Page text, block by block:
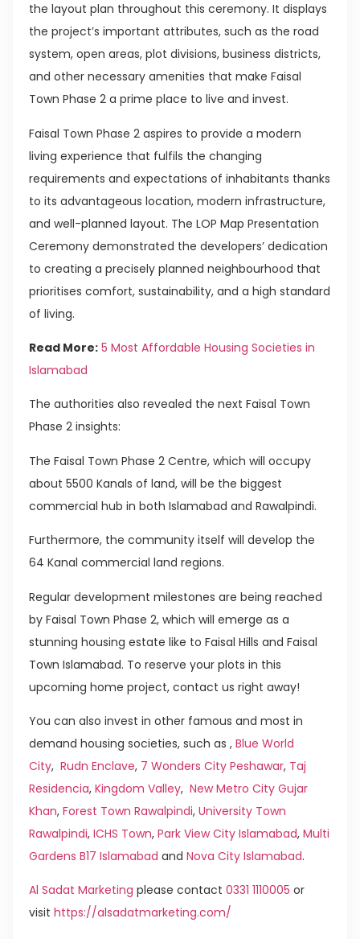
the layout plan throughout this ceremony. It displays
the project’s important attributes, such as the road
system, open areas, plot divisions, business districts,
and other necessary amenities that make Faisal
Town Phase 2 a prime place to live and invest.
Faisal Town Phase 2 aspires to provide a modern
living experience that fulfils the changing
requirements and expectations of inhabitants thanks
to its advantageous location, modern infrastructure,
and well-planned layout. The LOP Map Presentation
Ceremony demonstrated the developers’ dedication
to creating a precisely planned neighbourhood that
prioritises comfort, sustainability, and a high standard
of living.
Read More: 5 Most Affordable Housing Societies in
Islamabad
The authorities also revealed the next Faisal Town
Phase 2 insights:
The Faisal Town Phase 2 Centre, which will occupy
about 5500 Kanals of land, will be the biggest
commercial hub in both Islamabad and Rawalpindi.
Furthermore, the community itself will develop the
64 Kanal commercial land regions.
Regular development milestones are being reached
by Faisal Town Phase 2, which will emerge as a
stunning housing estate like to Faisal Hills and Faisal
Town Islamabad. To reserve your plots in this
upcoming home project, contact us right away!
You can also invest in other famous and most in
demand housing societies, such as , Blue World
City, Rudn Enclave, 7 Wonders City Peshawar, Taj
Residencia, Kingdom Valley, New Metro City Gujar
Khan, Forest Town Rawalpindi, University Town
Rawalpindi, ICHS Town, Park View City Islamabad, Multi
Gardens B17 Islamabad and Nova City Islamabad.
Al Sadat Marketing please contact 0331 1110005 or
visit https://alsadatmarketing.com/